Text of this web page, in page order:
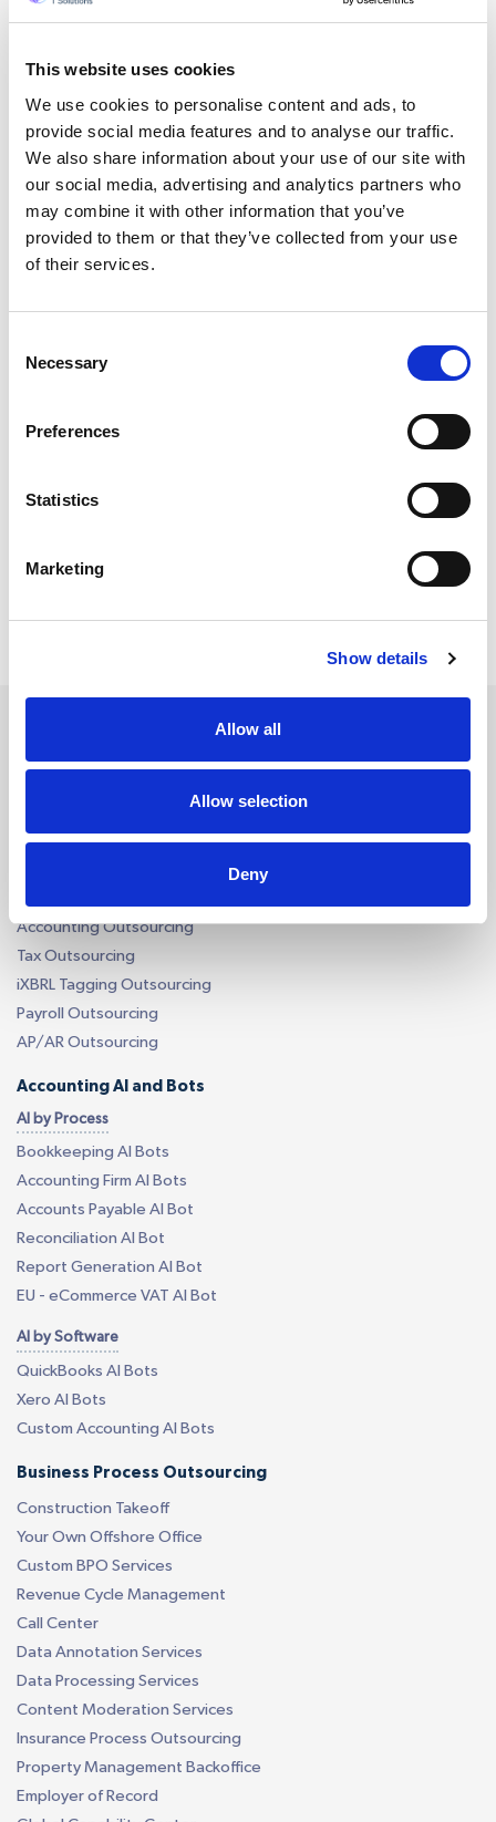
This website uses cookies
We use cookies to personalise content and ads, to
provide social media features and to analyse our traffic.
We also share information about your use of our site with
our social media, advertising and analytics partners who
may combine it with other information that you’ve
provided to them or that they’ve collected from your use
of their services.
Selection
Necessary
Preferences
Statistics
Marketing
Show details
Allow all
Allow selection
Deny
By submitting your mobile number, you authorize
Services
Accounting Outsourcing
Outsourcing for Accounting Firms
Accounting Outsourcing
Tax Outsourcing
iXBRL Tagging Outsourcing
Payroll Outsourcing
AP/AR Outsourcing
Accounting AI and Bots
AI by Process
Bookkeeping AI Bots
Accounting Firm AI Bots
Accounts Payable AI Bot
Reconciliation AI Bot
Report Generation AI Bot
EU - eCommerce VAT AI Bot
AI by Software
QuickBooks AI Bots
Xero AI Bots
Custom Accounting AI Bots
Business Process Outsourcing
Construction Takeoff
Your Own Offshore Office
Custom BPO Services
Revenue Cycle Management
Call Center
Data Annotation Services
Data Processing Services
Content Moderation Services
Insurance Process Outsourcing
Property Management Backoffice
Employer of Record